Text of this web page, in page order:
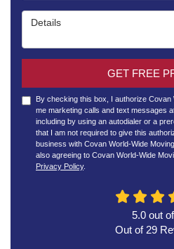
Details
GET FREE
By checking this box, I authorize
me marketing calls and text messages
including by using an autodialer or a
that I am not required to give this
business with Covan World-Wide
also agreeing to Covan World-Wide
Privacy Policy.
5.0 out of
Out of 29